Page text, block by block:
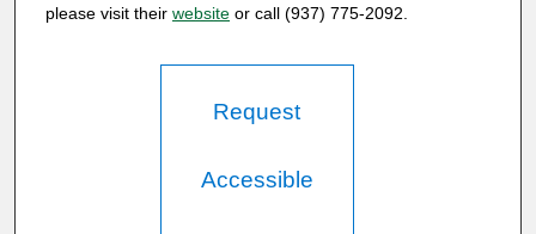
please visit their website or call (937) 775-2092.
Request
Accessible